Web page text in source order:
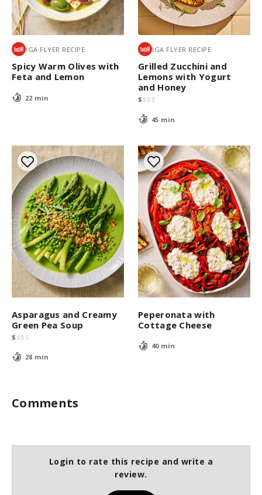
IGA FLYER RECIPE
Spicy Warm Olives with
Feta and Lemon
22 min
IGA FLYER RECIPE
Grilled Zucchini and
Lemons with Yogurt
and Honey
$ $$ $
45 min
Asparagus and Creamy
Green Pea Soup
$ $$ $
28 min
Peperonata with
Cottage Cheese
40 min
Comments
Login to rate this recipe and write a
review.